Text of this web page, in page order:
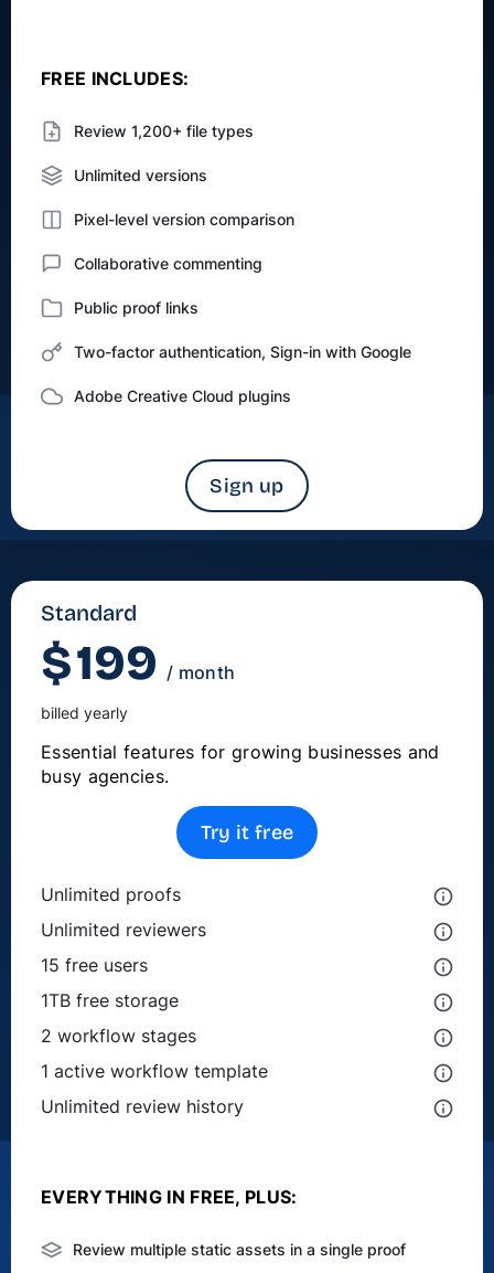
FREE INCLUDES:
Review 1,200+ file types
Unlimited versions
Pixel-level version comparison
Collaborative commenting
Public proof links
Two-factor authentication, Sign-in with Google
Adobe Creative Cloud plugins
Sign up
Standard
$199 / month
billed yearly
Essential features for growing businesses and
busy agencies.
Try it free
Unlimited proofs
Unlimited reviewers
15 free users
1TB free storage
2 workflow stages
1 active workflow template
Unlimited review history
EVERYTHING IN FREE, PLUS:
Review multiple static assets in a single proof